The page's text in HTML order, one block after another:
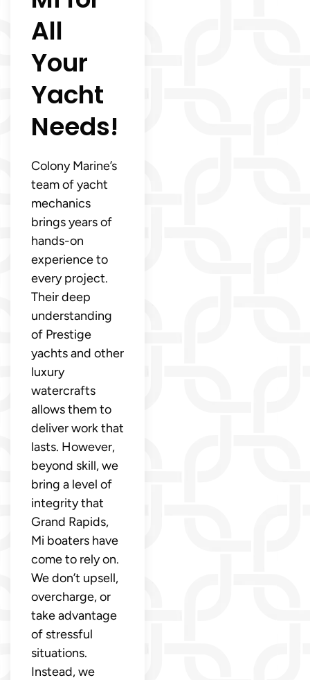
All
Your
Yacht
Needs!
Colony Marine’s
team of yacht
mechanics
brings years of
hands-on
experience to
every project.
Their deep
understanding
of Prestige
yachts and other
luxury
watercrafts
allows them to
deliver work that
lasts. However,
beyond skill, we
bring a level of
integrity that
Grand Rapids,
Mi boaters have
come to rely on.
We don’t upsell,
overcharge, or
take advantage
of stressful
situations.
Instead, we